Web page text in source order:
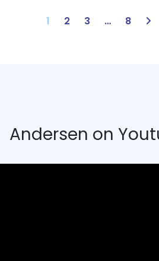
1 2 3 … 8
Andersen on